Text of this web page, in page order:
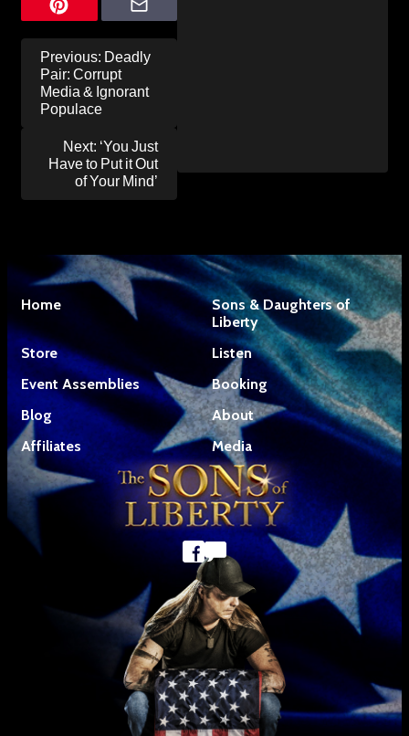
Post
navigation
Previous: Deadly
Pair: Corrupt
Media & Ignorant
Populace
Next: ‘You Just
Have to Put it Out
of Your Mind’
Home
Sons & Daughters of
Liberty
Store
Listen
Event Assemblies
Booking
Blog
About
Affiliates
Media